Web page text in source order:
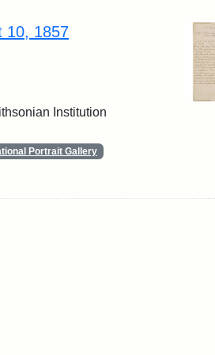
10, 1857
Institution
Portrait Gallery